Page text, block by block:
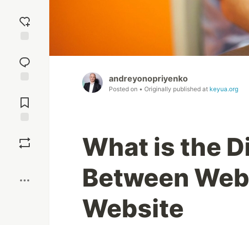
reaction
Comments
andreyonopriyenko
Posted on • Originally published at keyua.org
What is the
Between
Website